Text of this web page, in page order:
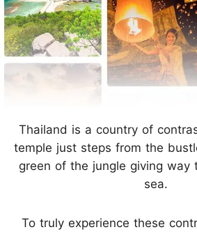
Thailand is a country of
temple just steps from the
green of the jungle giving way
sea.
To truly experience these